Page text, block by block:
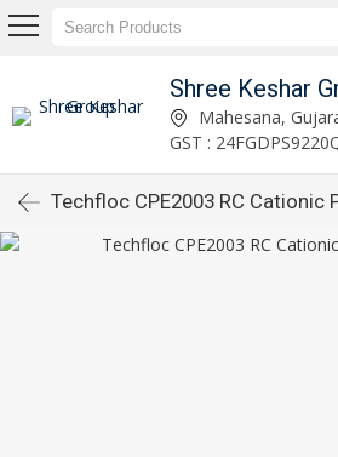
Shree Keshar
Mahesana,
GST :
Techfloc CPE2003 RC Cationic